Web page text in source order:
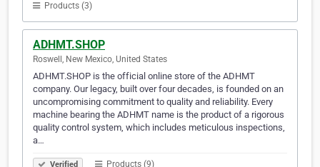
Products (3)
ADHMT.SHOP
Roswell, New Mexico, United States
ADHMT.SHOP is the official online store of the ADHMT
company. Our legacy, built over four decades, is founded on an
uncompromising commitment to quality and reliability. Every
machine bearing the ADHMT name is the product of a rigorous
quality control system, which includes meticulous inspections,
a…
Verified Products (9)